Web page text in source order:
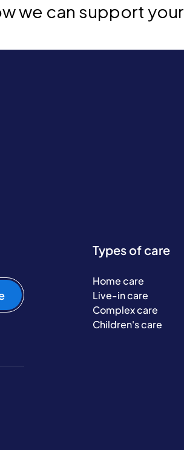
we can support your
Types of care
Home care
Live-in care
Complex care
Children's care